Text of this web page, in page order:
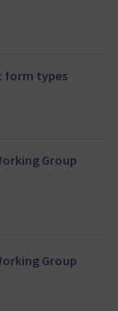
form types
Group
Group